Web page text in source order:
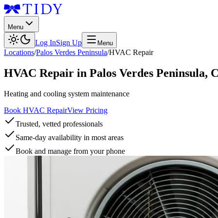
Menu
Log InSign Up Menu
Locations/Palos Verdes Peninsula/HVAC Repair
HVAC Repair in Palos Verdes Peninsula,
Heating and cooling system maintenance
Book HVAC RepairView Pricing
Trusted, vetted professionals
Same-day availability in most areas
Book and manage from your phone